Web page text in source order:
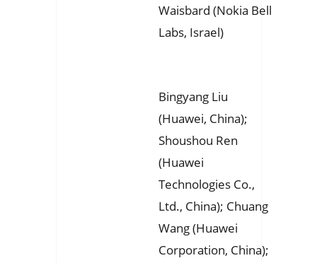
Waisbard (Nokia Bell
Labs, Israel)
Bingyang Liu
(Huawei, China);
Shoushou Ren
(Huawei
Technologies Co.,
Ltd., China); Chuang
Wang (Huawei
Corporation, China);